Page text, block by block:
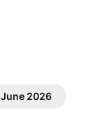
June 2026